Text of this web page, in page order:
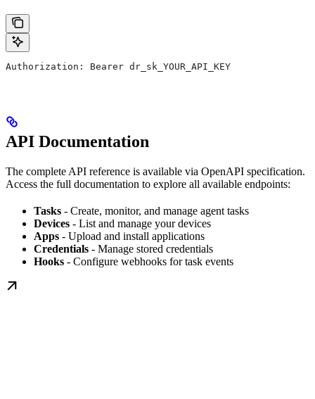
Authorization: Bearer dr_sk_YOUR_API_KEY
API Documentation
The complete API reference is available via OpenAPI specification.
Access the full documentation to explore all available endpoints:
Tasks - Create, monitor, and manage agent tasks
Devices - List and manage your devices
Apps - Upload and install applications
Credentials - Manage stored credentials
Hooks - Configure webhooks for task events